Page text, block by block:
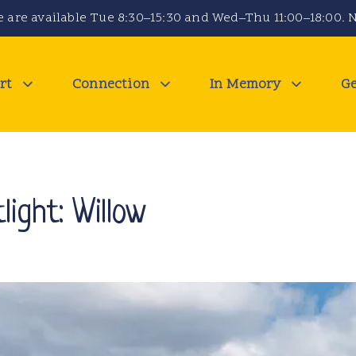
are available Tue 8:30–15:30 and Wed–Thu 11:00–18:00.
Connection In Memory
Willow